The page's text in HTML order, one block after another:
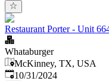
Restaurant Porter - Unit
Whataburger
McKinney, TX, USA
Published:
10/31/2024